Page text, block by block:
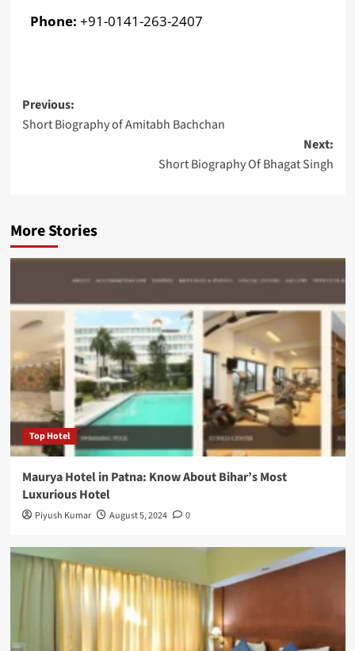
Phone: +91-0141-263-2407
Previous:
Short Biography of Amitabh Bachchan
Next:
Short Biography Of Bhagat Singh
More Stories
Top Hotel
Maurya Hotel in Patna: Know About Bihar’s Most
Luxurious Hotel
Piyush Kumar August 5, 2024 0